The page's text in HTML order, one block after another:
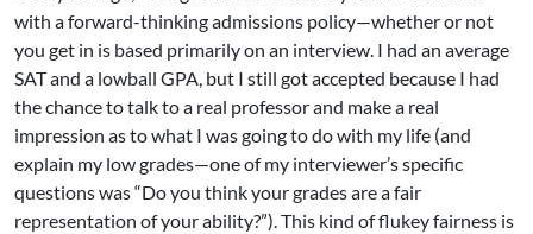
with a forward-thinking admissions policy—whether or not
you get in is based primarily on an interview. I had an average
SAT and a lowball GPA, but I still got accepted because I had
the chance to talk to a real professor and make a real
impression as to what I was going to do with my life (and
explain my low grades—one of my interviewer’s specific
questions was “Do you think your grades are a fair
representation of your ability?”). This kind of flukey fairness is